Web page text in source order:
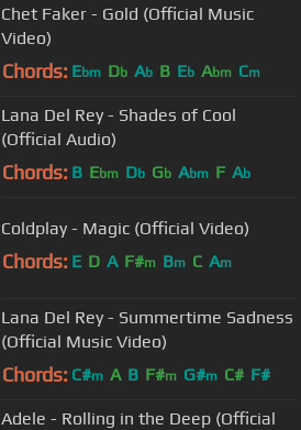
Chet Faker - Gold (Official Music
Video)
Chords: Ebm Db Ab B Eb Abm Cm
Lana Del Rey - Shades of Cool
(Official Audio)
Chords: B Ebm Db Gb Abm F Ab
Coldplay - Magic (Official Video)
Chords: E D A F#m Bm C Am
Lana Del Rey - Summertime Sadness
(Official Music Video)
Chords: C#m A B F#m G#m C# F#
Adele - Rolling in the Deep (Official